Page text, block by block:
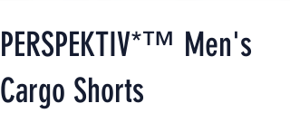
PERSPEKTIV*™️ Men's
Cargo Shorts